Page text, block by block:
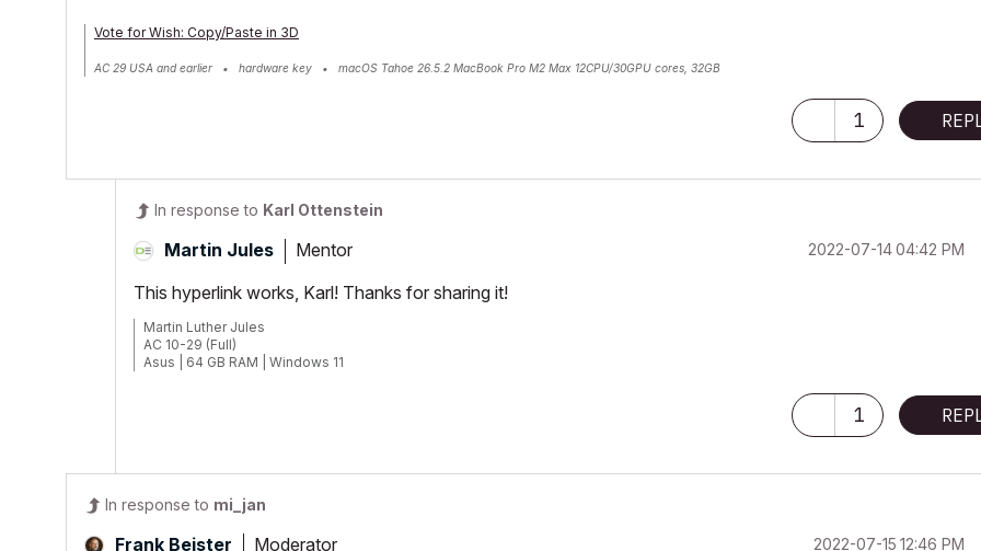
Vote for Wish: Copy/Paste in 3D
AC 29 USA and earlier • hardware key • macOS Tahoe 26.5.2 MacBook Pro M2 Max 12CPU/30GPU cores, 32GB
1
In response to Karl Ottenstein
Martin Jules Mentor ‎2022-07-1404:42 PM
This hyperlink works, Karl! Thanks for sharing it!
Martin Luther Jules
AC 10-29 (Full)
Asus | 64 GB RAM | Windows 11
1
In response to mi_jan
Frank Beister Moderator ‎2022-07-15 12:46 PM